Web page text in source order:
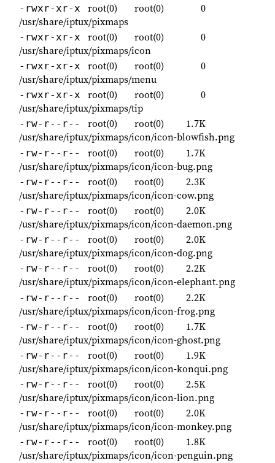
-rwxr-xr-x root(0) root(0)
0
/usr/share/iptux/pixmaps
-rwxr-xr-x root(0) root(0)
0
/usr/share/iptux/pixmaps/icon
-rwxr-xr-x root(0) root(0)
0
/usr/share/iptux/pixmaps/menu
-rwxr-xr-x root(0) root(0)
0
/usr/share/iptux/pixmaps/tip
-rw-r--r-- root(0) root(0)
1.7K
/usr/share/iptux/pixmaps/icon/icon-blowfish.png
-rw-r--r-- root(0) root(0)
1.7K
/usr/share/iptux/pixmaps/icon/icon-bug.png
-rw-r--r-- root(0) root(0)
2.3K
/usr/share/iptux/pixmaps/icon/icon-cow.png
-rw-r--r-- root(0) root(0)
2.0K
/usr/share/iptux/pixmaps/icon/icon-daemon.png
-rw-r--r-- root(0) root(0)
2.0K
/usr/share/iptux/pixmaps/icon/icon-dog.png
-rw-r--r-- root(0) root(0)
2.2K
/usr/share/iptux/pixmaps/icon/icon-elephant.png
-rw-r--r-- root(0) root(0)
2.2K
/usr/share/iptux/pixmaps/icon/icon-frog.png
-rw-r--r-- root(0) root(0)
1.7K
/usr/share/iptux/pixmaps/icon/icon-ghost.png
-rw-r--r-- root(0) root(0)
1.9K
/usr/share/iptux/pixmaps/icon/icon-konqui.png
-rw-r--r-- root(0) root(0)
2.5K
/usr/share/iptux/pixmaps/icon/icon-lion.png
-rw-r--r-- root(0) root(0)
2.0K
/usr/share/iptux/pixmaps/icon/icon-monkey.png
-rw-r--r-- root(0) root(0)
1.8K
/usr/share/iptux/pixmaps/icon/icon-penguin.png